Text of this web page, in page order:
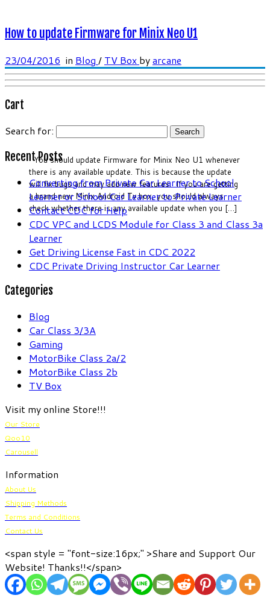
You should update Firmware for Minix Neo U1 whenever
there is any available update. This is because the update
will fix bugs and may add new features. If you are getting
a brand new Minix Android Tv box, you should always
check whether there is any available update when you […]
How to update Firmware for Minix Neo U1
23/04/2016 in Blog / TV Box byarcane
Cart
Search for:
Recent Posts
Converting from Private Car Learner to School
Learner or School Car Learner to Private Learner
Contact CDC for Help
CDC VPC and LCDS Module for Class 3 and Class 3a
Learner
Get Driving License Fast in CDC 2022
CDC Private Driving Instructor Car Learner
Categories
Blog
Car Class 3/3A
Gaming
MotorBike Class 2a/2
MotorBike Class 2b
TV Box
Visit my online Store!!!
Our Store
Qoo10
Carousell
Information
About Us
Shipping Methods
Terms and Conditions
Contact Us
<span style = "font-size:16px;" >Share and Support Our
Website! Thanks!!</span>